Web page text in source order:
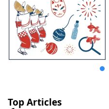
Top Articles